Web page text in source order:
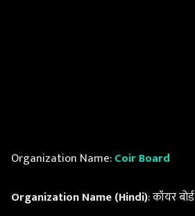
Organization Name:Coir Board
Organization Name (Hindi): कॉयर बोर्ड